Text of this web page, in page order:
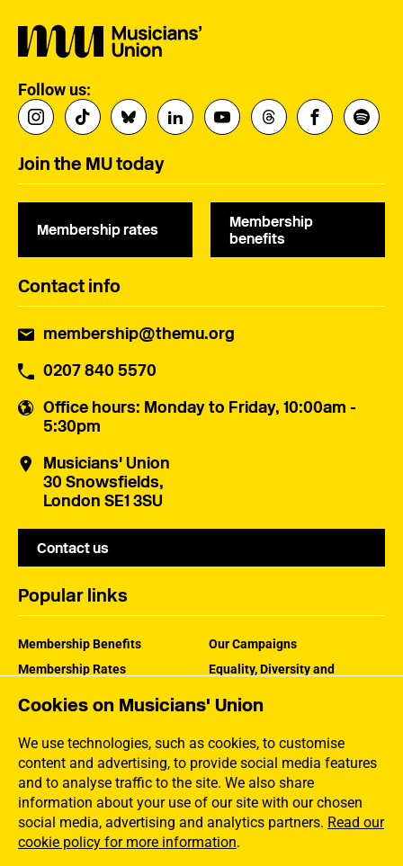
Cookies on Musicians' Union
We use technologies, such as cookies, to customise
content and advertising, to provide social media features
and to analyse traffic to the site. We also share
information about your use of our site with our chosen
social media, advertising and analytics partners. Read our
cookie policy for more information.
Follow us:
Join the MU today
Membership rates
Membership
benefits
Contact info
membership@themu.org
0207 840 5570
Office hours: Monday to Friday, 10:00am -
5:30pm
Musicians' Union
30 Snowsfields,
London SE1 3SU
Contact us
Popular links
Membership Benefits
Membership Rates
Our Campaigns
Equality, Diversity and
How the MU Works
Jargon Buster